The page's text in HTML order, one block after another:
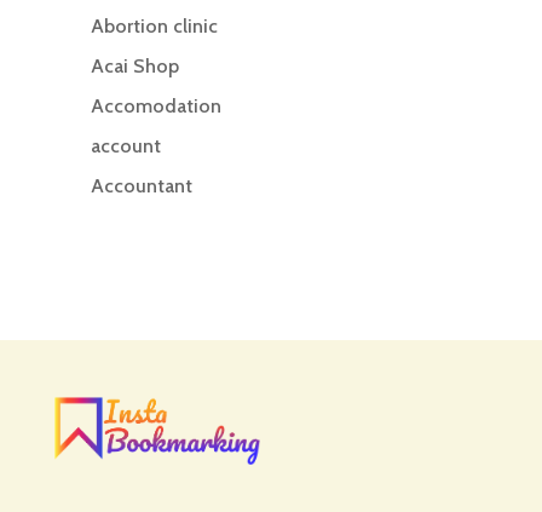
Abortion clinic
Acai Shop
Accomodation
account
Accountant
Acupuncturist
ADHD
ADHD Assessment